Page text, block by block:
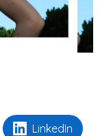
LinkedIn